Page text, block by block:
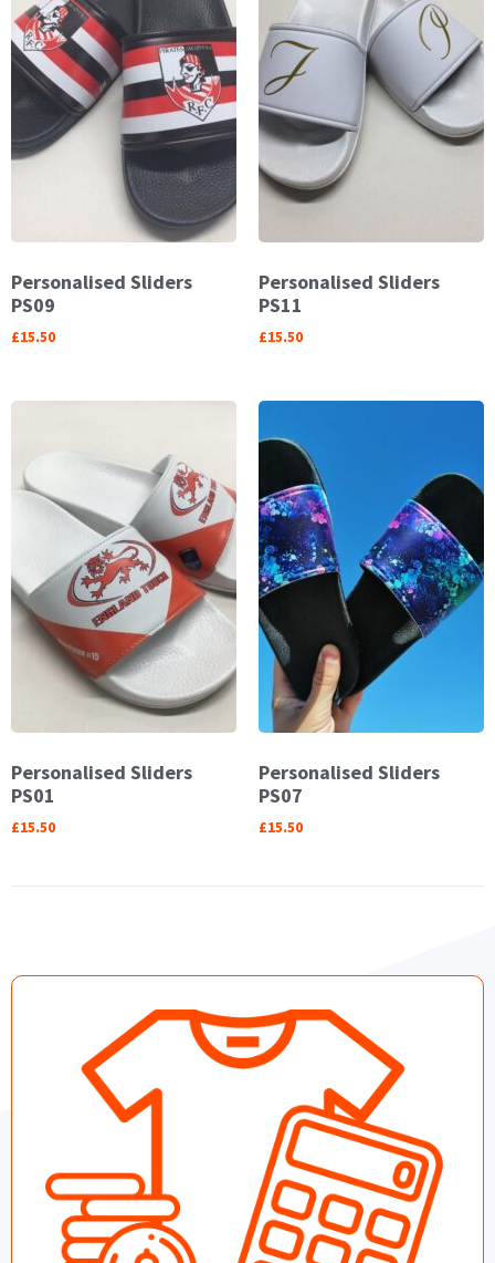
Personalised Sliders
PS09
£15.50
Personalised Sliders
PS11
£15.50
Personalised Sliders
PS01
£15.50
Personalised Sliders
PS07
£15.50